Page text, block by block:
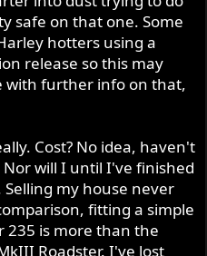
safe on that one. Some
hotters using a
release so this may
with further info on that,
Cost? No idea, haven't
will I until I've finished
my house never
fitting a simple
235 is more than the
Roadster. I've lost